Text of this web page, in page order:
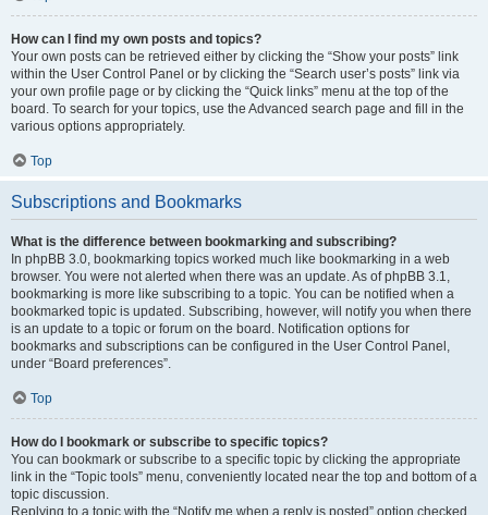
How can I find my own posts and topics?
Your own posts can be retrieved either by clicking the “Show your posts” link
within the User Control Panel or by clicking the “Search user’s posts” link via
your own profile page or by clicking the “Quick links” menu at the top of the
board. To search for your topics, use the Advanced search page and fill in the
various options appropriately.
Top
Subscriptions and Bookmarks
What is the difference between bookmarking and subscribing?
In phpBB 3.0, bookmarking topics worked much like bookmarking in a web
browser. You were not alerted when there was an update. As of phpBB 3.1,
bookmarking is more like subscribing to a topic. You can be notified when a
bookmarked topic is updated. Subscribing, however, will notify you when there
is an update to a topic or forum on the board. Notification options for
bookmarks and subscriptions can be configured in the User Control Panel,
under “Board preferences”.
Top
How do I bookmark or subscribe to specific topics?
You can bookmark or subscribe to a specific topic by clicking the appropriate
link in the “Topic tools” menu, conveniently located near the top and bottom of a
topic discussion.
Replying to a topic with the “Notify me when a reply is posted” option checked